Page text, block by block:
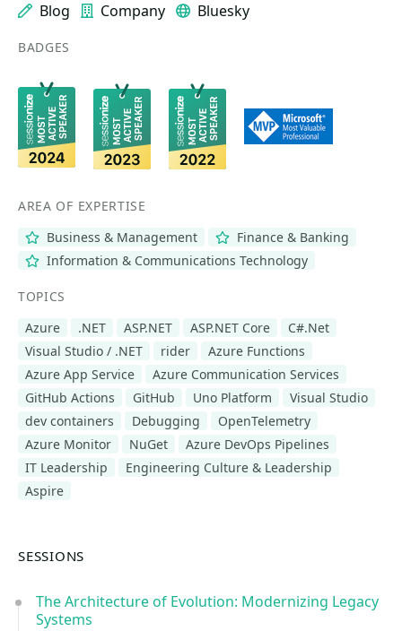
Blog
Company Bluesky
BADGES
AREA OF EXPERTISE
Business & Management
Finance & Banking
Information & Communications Technology
TOPICS
Azure
.NET ASP.NET ASP.NET Core
C#.Net
Visual Studio / .NET
rider
Azure Functions
Azure App Service
Azure Communication Services
GitHub Actions
GitHub Uno Platform
Visual Studio
dev containers
Debugging
OpenTelemetry
Azure Monitor
NuGet
Azure DevOps Pipelines
IT Leadership
Engineering Culture & Leadership
Aspire
SESSIONS
The Architecture of Evolution: Modernizing Legacy
Systems